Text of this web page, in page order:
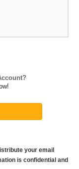
your email
is confidential and